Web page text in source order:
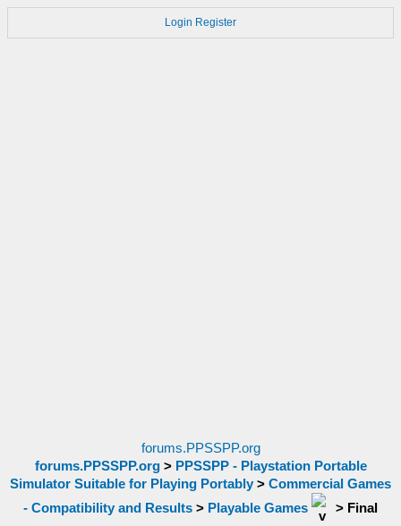
Login Register
forums.PPSSPP.org
forums.PPSSPP.org> PPSSPP - Playstation Portable
Simulator Suitable for Playing Portably > Commercial Games
- Compatibility and Results > Playable Games > Final